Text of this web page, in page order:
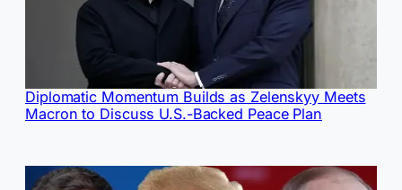
Diplomatic Momentum Builds as Zelenskyy Meets
Macron to Discuss U.S.-Backed Peace Plan